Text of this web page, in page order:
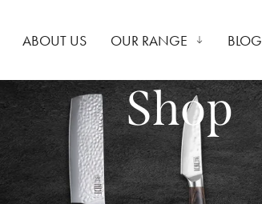
ABOUT US OUR RANGE BLOG
Shop